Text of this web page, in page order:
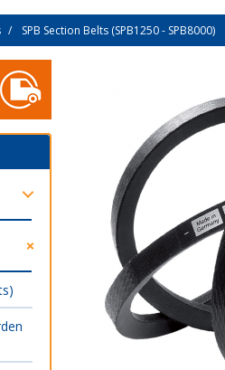
SPB Section Belts (SPB1250 - SPB8000)